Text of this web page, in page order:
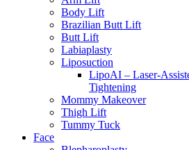
Body Lift
Brazilian Butt Lift
Butt Lift
Labiaplasty
Liposuction
LipoAI – Laser-
Tightening
Mommy Makeover
Thigh Lift
Tummy Tuck
Face